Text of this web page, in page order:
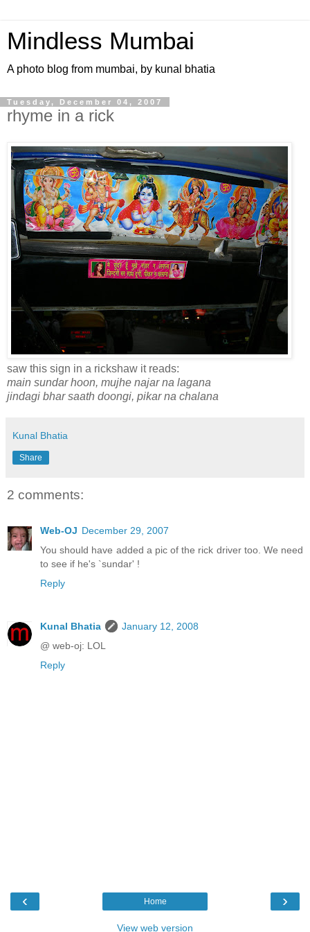
Mindless Mumbai
A photo blog from mumbai, by kunal bhatia
Tuesday, December 04, 2007
rhyme in a rick
saw this sign in a rickshaw it reads:
main sundar hoon, mujhe najar na lagana
jindagi bhar saath doongi, pikar na chalana
Kunal Bhatia
Share
2 comments:
Web-OJ December 29, 2007
You should have added a pic of the rick driver too. We need
to see if he's `sundar' !
Reply
Kunal Bhatia
January 12, 2008
@ web-oj: LOL
Reply
‹ ›
Home
View web version